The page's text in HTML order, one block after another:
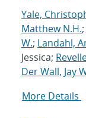
Yale,
Matthew N.H.;
W.; Landahl,
Jessica;
Der Wall, Jay
More Details